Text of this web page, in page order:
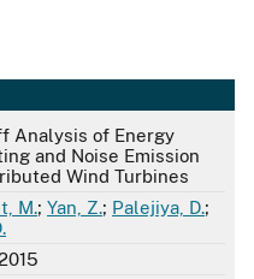
Analysis of Energy
and Noise Emission
Wind Turbines
M.; Yan, Z.; Palejiya, D.;